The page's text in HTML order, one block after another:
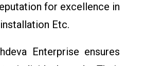
for excellence in
Etc.
Enterprise ensures